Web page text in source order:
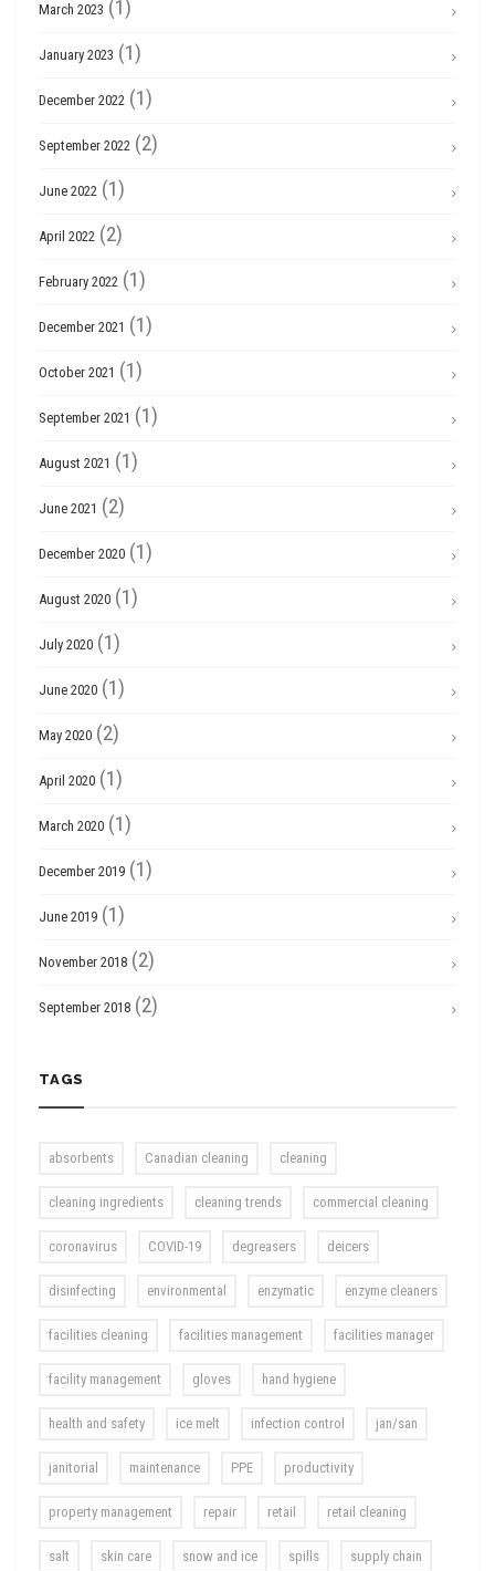
March 2023 (1)
January 2023 (1)
December 2022 (1)
September 2022 (2)
June 2022 (1)
April 2022 (2)
February 2022 (1)
December 2021 (1)
October 2021 (1)
September 2021 (1)
August 2021 (1)
June 2021 (2)
December 2020 (1)
August 2020 (1)
July 2020 (1)
June 2020 (1)
May 2020 (2)
April 2020 (1)
March 2020 (1)
December 2019 (1)
June 2019 (1)
November 2018 (2)
September 2018 (2)
TAGS
absorbents Canadian cleaning cleaning
cleaning ingredients cleaning trends commercial cleaning
coronavirus COVID-19 degreasers deicers
disinfecting environmental enzymatic enzyme cleaners
facilities cleaning facilities management facilities manager
facility management gloves hand hygiene
health and safety ice melt infection control jan/san
janitorial maintenance PPE productivity
property management repair retail retail cleaning
salt skin care snow and ice spills supply chain